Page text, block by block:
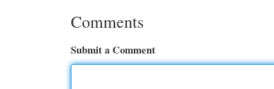
Comments
Submit a Comment